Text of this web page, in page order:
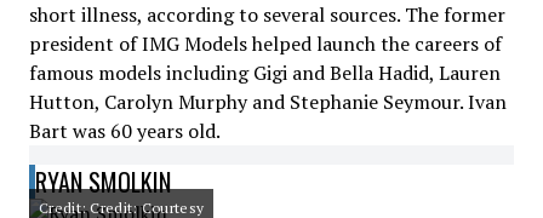
short illness, according to several sources. The former
president of IMG Models helped launch the careers of
famous models including Gigi and Bella Hadid, Lauren
Hutton, Carolyn Murphy and Stephanie Seymour. Ivan
Bart was 60 years old.
RYAN SMOLKIN
Credit: Credit: Courtesy